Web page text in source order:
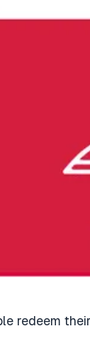
redeem